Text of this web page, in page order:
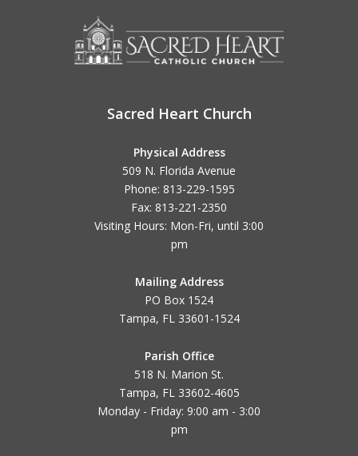
Sacred Heart Church
Physical Address
509 N. Florida Avenue
Phone: 813-229-1595
Fax: 813-221-2350
Visiting Hours: Mon-Fri, until 3:00
pm
Mailing Address
PO Box 1524
Tampa, FL 33601-1524
Parish Office
518 N. Marion St.
Tampa, FL 33602-4605
Monday - Friday: 9:00 am - 3:00
pm